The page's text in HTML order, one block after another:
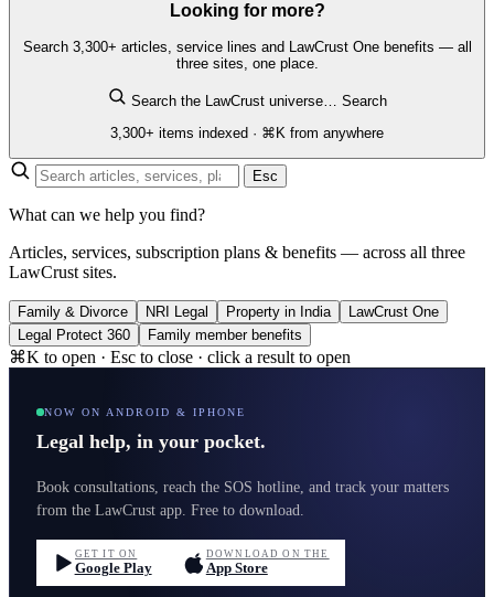
Looking for more?
Search 3,300+ articles, service lines and LawCrust One benefits — all
three sites, one place.
Search the LawCrust universe… Search
3,300+ items indexed · ⌘K from anywhere
Esc
What can we help you find?
Articles, services, subscription plans & benefits — across all three
LawCrust sites.
Family & Divorce NRI Legal Property in India
LawCrust One
Legal Protect 360
Family member benefits
⌘K to open · Esc to close · click a result to open
NOW ON ANDROID & IPHONE
Legal help, in your pocket.
Book consultations, reach the SOS hotline, and track your matters
from the LawCrust app. Free to download.
GET IT ON
Google Play
DOWNLOAD ON THE
App Store